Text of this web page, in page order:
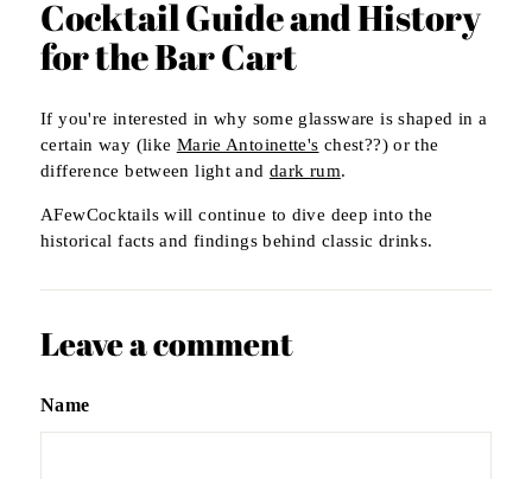
Cocktail Guide and History
for the Bar Cart
If you're interested in why some glassware is shaped in a
certain way (like Marie Antoinette's chest??) or the
difference between light and dark rum.
AFewCocktails will continue to dive deep into the
historical facts and findings behind classic drinks.
Leave a comment
Name